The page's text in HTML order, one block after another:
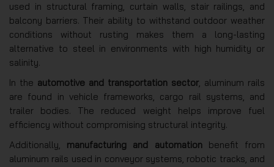
used in structural framing, curtain walls, stair railings, and
balcony barriers. Their ability to withstand outdoor weather
conditions without rusting makes them a long-lasting
alternative to steel in environments with high humidity or
salinity.
In the automotive and transportation sector, aluminum rails
are found in vehicle frameworks, cargo rail systems, and
trailer bodies. The reduced weight helps improve fuel
efficiency without compromising structural integrity.
Additionally, manufacturing and automationbenefit from
aluminum rails used in conveyor systems, robotic tracks, and